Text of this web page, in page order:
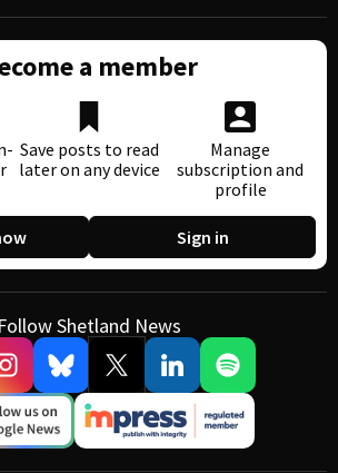
a member
Save posts to read
later on any device
Manage
subscription and
profile
Sign in
Follow Shetland News